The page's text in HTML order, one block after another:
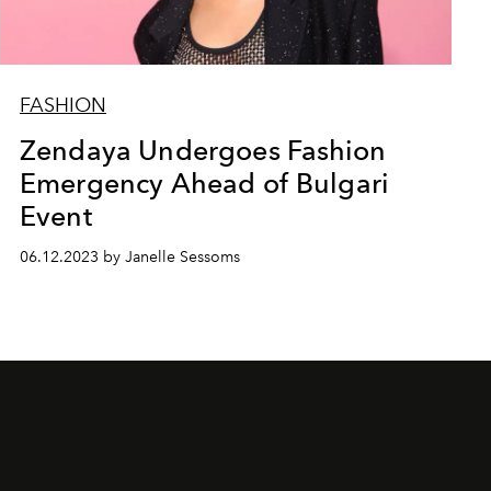
FASHION
Zendaya Undergoes Fashion
Emergency Ahead of Bulgari
Event
06.12.2023 by Janelle Sessoms